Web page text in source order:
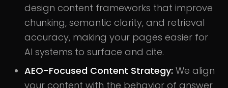
design content frameworks that improve
chunking, semantic clarity, and retrieval
accuracy, making your pages easier for
AI systems to surface and cite.
AEO-Focused Content Strategy: We align
your content with the behavior of answer